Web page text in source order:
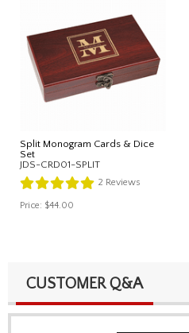
Split Monogram Cards & Dice
Set
JDS-CRD01-SPLIT
2 Reviews
Price: $44.00
CUSTOMER Q&A